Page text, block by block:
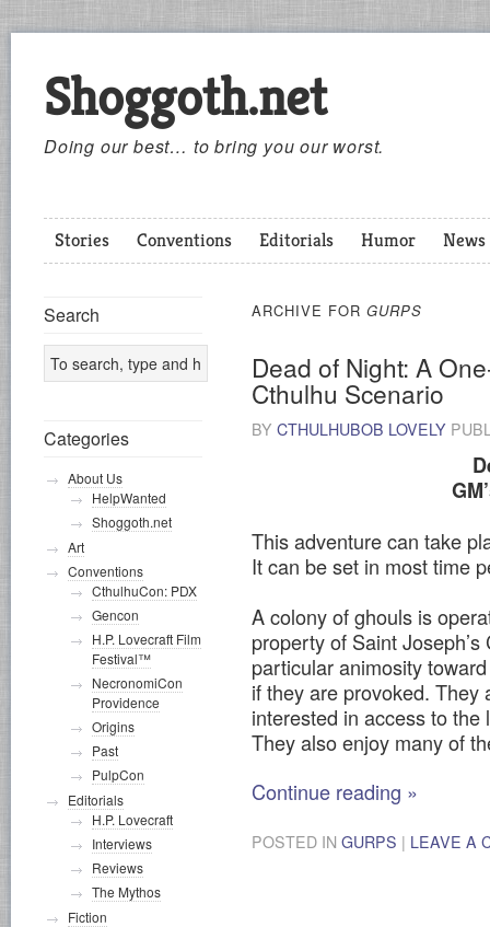
Shoggoth.net
Doing our best… to bring you our worst.
Stories Conventions Editorials Humor News
ARCHIVE FOR GURPS
Dead of Night: A
Cthulhu Scenario
BY CTHULHUBOB LOVELY
This adventure can take
It can be set in most time
A colony of ghouls is
property of Saint
particular animosity
if they are provoked. They
interested in access to
They also enjoy many of
Continue reading »
POSTED IN GURPS | LEAVE A
Search
Categories
About Us
HelpWanted
Shoggoth.net
Art
Conventions
CthulhuCon: PDX
Gencon
H.P. Lovecraft Film
Festival™
NecronomiCon
Providence
Origins
Past
PulpCon
Editorials
H.P. Lovecraft
Interviews
Reviews
The Mythos
Fiction